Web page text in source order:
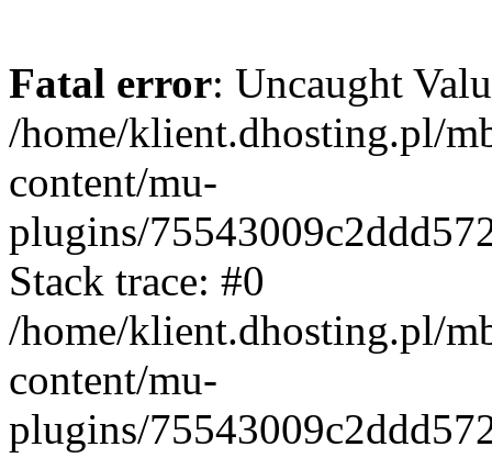
Fatal error: Uncaught
/home/klient.dhosting.pl/
content/mu-
plugins/
Stack trace: #0
/home/klient.dhosting.pl/
content/mu-
plugins/